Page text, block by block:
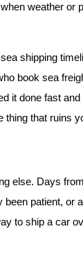
weather or
shipping
book sea
it done fast
thing that ruins
else. Days
been patient, or
to ship a car